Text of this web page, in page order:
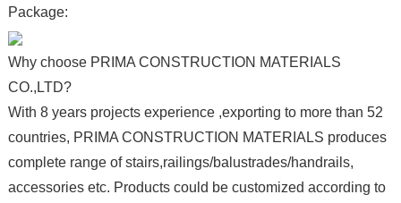
Package:
Why choose PRIMA CONSTRUCTION MATERIALS
CO.,LTD?
With 8 years projects experience ,exporting to more than 52
countries, PRIMA CONSTRUCTION MATERIALS produces
complete range of stairs,railings/balustrades/handrails,
accessories etc. Products could be customized according to